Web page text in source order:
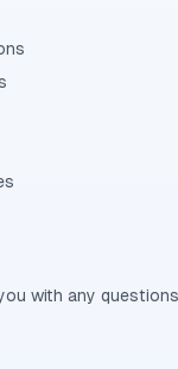
with any